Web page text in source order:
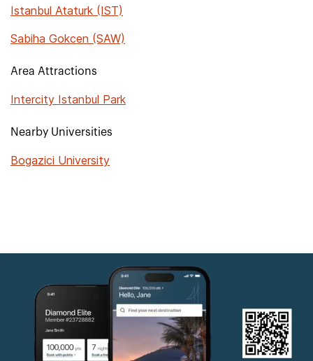
Istanbul Ataturk (IST)
Sabiha Gokcen (SAW)
Area Attractions
Intercity Istanbul Park
Nearby Universities
Bogazici University